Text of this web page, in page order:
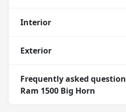
Interior
Exterior
Frequently asked
Ram 1500 Big Horn